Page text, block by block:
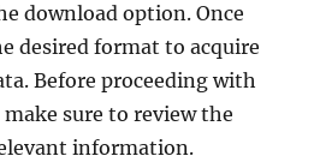
download option. Once
desired format to acquire
Before proceeding with
sure to review the
information.